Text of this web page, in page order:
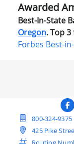
Awarded
Best-In-State
Oregon. Top
Forbes Best-
800-324-9375
425 Pike